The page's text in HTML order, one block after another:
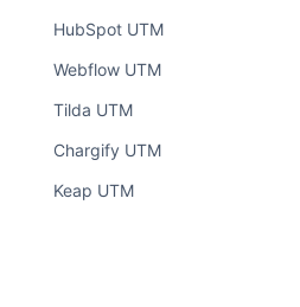
HubSpot UTM
Webflow UTM
Tilda UTM
Chargify UTM
Keap UTM